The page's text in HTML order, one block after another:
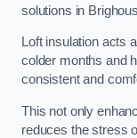
solutions in
Loft insulation acts
colder months and
consistent and
This not only
reduces the stress